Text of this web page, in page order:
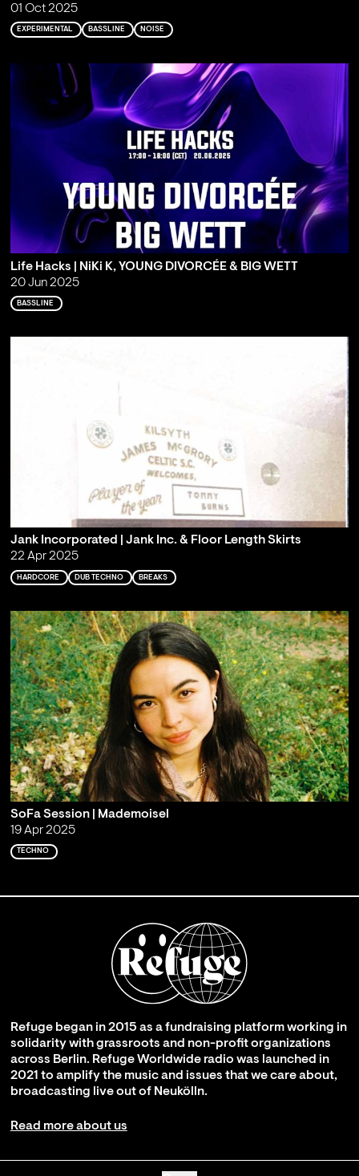
01 Oct 2025
EXPERIMENTAL BASSLINE NOISE
Life Hacks | NiKi K, YOUNG DIVORCÉE & BIG WETT
20 Jun 2025
BASSLINE
Jank Incorporated | Jank Inc. & Floor Length Skirts
22 Apr 2025
HARDCORE DUB TECHNO BREAKS
SoFa Session | Mademoisel
19 Apr 2025
TECHNO
Refuge began in 2015 as a fundraising platform working in
solidarity with grassroots and non-profit organizations
across Berlin. Refuge Worldwide radio was launched in
2021 to amplify the music and issues that we care about,
broadcasting live out of Neukölln.
Read more about us